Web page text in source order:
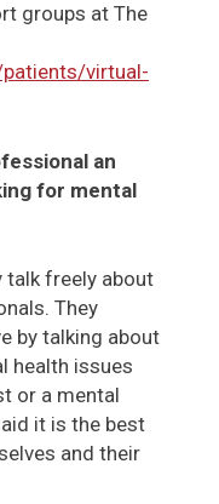
groups at The
virtual-
an
for mental
talk freely about
They
by talking about
health issues
or a mental
it is the best
and their